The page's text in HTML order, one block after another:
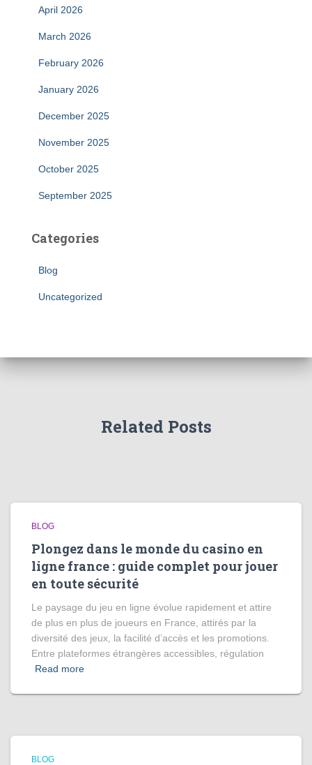
April 2026
March 2026
February 2026
January 2026
December 2025
November 2025
October 2025
September 2025
Categories
Blog
Uncategorized
Related Posts
BLOG
Plongez dans le monde du casino en
ligne france : guide complet pour jouer
en toute sécurité
Le paysage du jeu en ligne évolue rapidement et attire
de plus en plus de joueurs en France, attirés par la
diversité des jeux, la facilité d’accès et les promotions.
Entre plateformes étrangères accessibles, régulation
Read more
BLOG